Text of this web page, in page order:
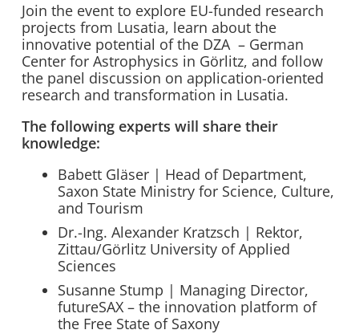
Join the event to explore EU-funded research
projects from Lusatia, learn about the
innovative potential of the DZA – German
Center for Astrophysics in Görlitz, and follow
the panel discussion on application-oriented
research and transformation in Lusatia.
The following experts will share their
knowledge:
Babett Gläser | Head of Department,
Saxon State Ministry for Science, Culture,
and Tourism
Dr.-Ing. Alexander Kratzsch | Rektor,
Zittau/Görlitz University of Applied
Sciences
Susanne Stump | Managing Director,
futureSAX – the innovation platform of
the Free State of Saxony